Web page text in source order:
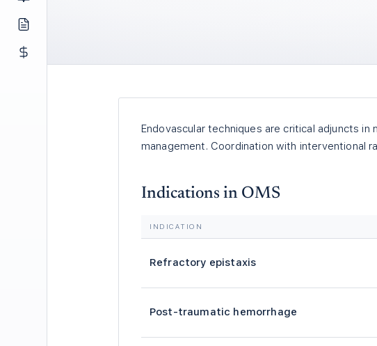
Endovascular techniques are critical adjuncts in
management. Coordination with interventional
Indications in OMS
INDICATION
Refractory epistaxis
Post-traumatic hemorrhage